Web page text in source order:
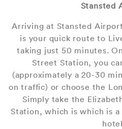
Stansted
Arriving at Stansted
is your quick route to
taking just 50 minutes.
Street Station, you
(approximately a 20-30
on traffic) or choose the
Simply take the
Station, which is which is